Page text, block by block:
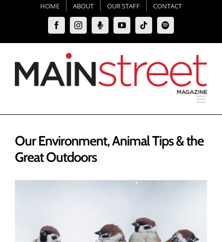
HOME ABOUT OUR STAFF CONTACT
FacebookInstagramMoxie
Podcast
YouTubeTiktokSpotify
Our Environment, Animal Tips & the
Great Outdoors